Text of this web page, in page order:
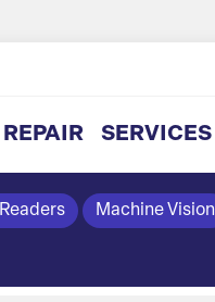
REPAIR SERVICES
Machine Vision